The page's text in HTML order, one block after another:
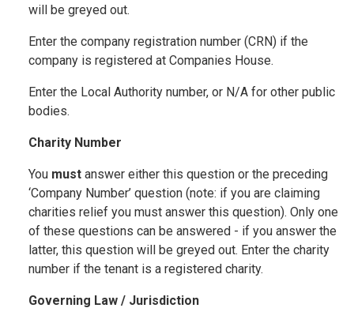
will be greyed out.
Enter the company registration number (CRN) if the
company is registered at Companies House.
Enter the Local Authority number, or N/A for other public
bodies.
Charity Number
You must answer either this question or the preceding
‘Company Number’ question (note: if you are claiming
charities relief you must answer this question). Only one
of these questions can be answered - if you answer the
latter, this question will be greyed out. Enter the charity
number if the tenant is a registered charity.
Governing Law / Jurisdiction